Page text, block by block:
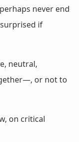
never end
if
neutral,
or not to
on critical